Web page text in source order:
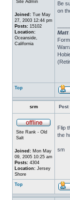
Site Admin
Joined: Tue May
27, 2003 12:44 pm
Posts: 15102
Location:
Oceanside,
California
Be
on
Matt
Top
srm
Site Rank - Old
Salt
Joined: Mon May
09, 2005 10:25 am
Posts: 4304
Location: Jersey
Shore
Flip
the
sm
Top